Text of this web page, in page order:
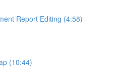
Report Editing (4:58)
(10:44)